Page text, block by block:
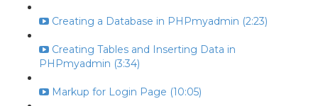
Creating a Database in PHPmyadmin (2:23)
Creating Tables and Inserting Data in
PHPmyadmin (3:34)
Markup for Login Page (10:05)